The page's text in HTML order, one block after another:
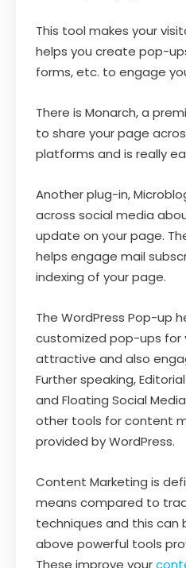
This tool makes your
helps you create pop-
forms, etc. to engage
There is Monarch, a
to share your page
platforms and is really
Another plug-in,
across social media
update on your page.
helps engage mail
indexing of your page.
The WordPress Pop-up
customized pop-ups for
attractive and also
Further speaking,
and Floating Social
other tools for content
provided by WordPress.
Content Marketing is
means compared to
techniques and this can
above powerful tools